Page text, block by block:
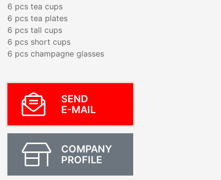
6 pcs tea cups
6 pcs tea plates
6 pcs tall cups
6 pcs short cups
6 pcs champagne glasses
SEND
E-MAIL
COMPANY
PROFILE